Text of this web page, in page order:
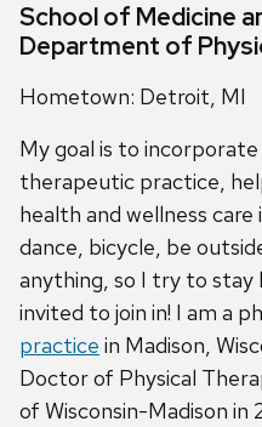
School of Medicine
Department of
Hometown: Detroit, MI
My goal is to
therapeutic practice,
health and wellness
dance, bicycle, be
anything, so I try to stay
invited to join in! I am a
practice in Madison,
Doctor of Physical
of Wisconsin-Madison in